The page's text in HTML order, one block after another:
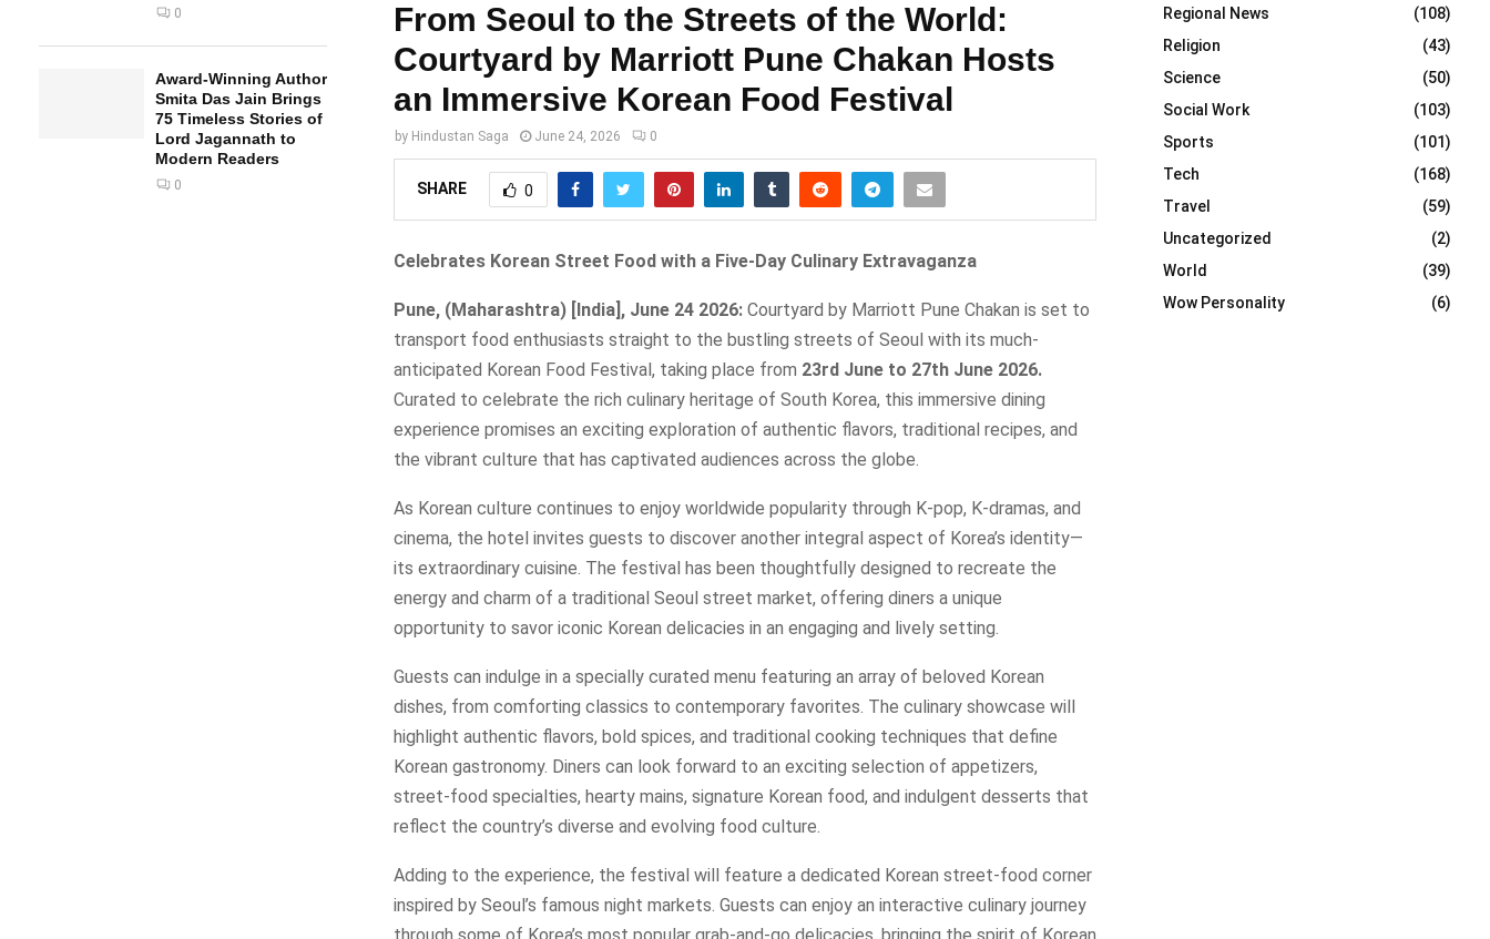
From Seoul to the Streets of the World:
Courtyard by Marriott Pune Chakan Hosts
an Immersive Korean Food Festival
by Hindustan Saga June 24, 2026 0
SHARE 0
Celebrates Korean Street Food with a Five-Day Culinary Extravaganza
Pune, (Maharashtra) [India], June 24 2026: Courtyard by Marriott Pune Chakan is set to
transport food enthusiasts straight to the bustling streets of Seoul with its much-
anticipated Korean Food Festival, taking place from 23rd June to 27th June 2026.
Curated to celebrate the rich culinary heritage of South Korea, this immersive dining
experience promises an exciting exploration of authentic flavors, traditional recipes, and
the vibrant culture that has captivated audiences across the globe.
As Korean culture continues to enjoy worldwide popularity through K-pop, K-dramas, and
cinema, the hotel invites guests to discover another integral aspect of Korea’s identity—
its extraordinary cuisine. The festival has been thoughtfully designed to recreate the
energy and charm of a traditional Seoul street market, offering diners a unique
opportunity to savor iconic Korean delicacies in an engaging and lively setting.
Guests can indulge in a specially curated menu featuring an array of beloved Korean
dishes, from comforting classics to contemporary favorites. The culinary showcase will
highlight authentic flavors, bold spices, and traditional cooking techniques that define
Korean gastronomy. Diners can look forward to an exciting selection of appetizers,
street-food specialties, hearty mains, signature Korean food, and indulgent desserts that
reflect the country’s diverse and evolving food culture.
Adding to the experience, the festival will feature a dedicated Korean street-food corner
inspired by Seoul’s famous night markets. Guests can enjoy an interactive culinary journey
through some of Korea’s most popular grab-and-go delicacies, bringing the spirit of Korean
0
Award-Winning Author
Smita Das Jain Brings
75 Timeless Stories of
Lord Jagannath to
Modern Readers
0
Regional News
(108)
Religion
(43)
Science
(50)
Social Work
(103)
Sports
(101)
Tech
(168)
Travel
(59)
Uncategorized
(2)
World
(39)
Wow Personality
(6)